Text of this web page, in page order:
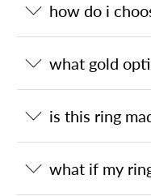
how do i
what gold
is this ring
what if my